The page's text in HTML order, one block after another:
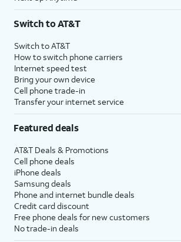
Switch to AT&T
Switch to AT&T
How to switch phone carriers
Internet speed test
Bring your own device
Cell phone trade-in
Transfer your internet service
Featured deals
AT&T Deals & Promotions
Cell phone deals
iPhone deals
Samsung deals
Phone and internet bundle deals
Credit card discount
Free phone deals for new customers
No trade-in deals